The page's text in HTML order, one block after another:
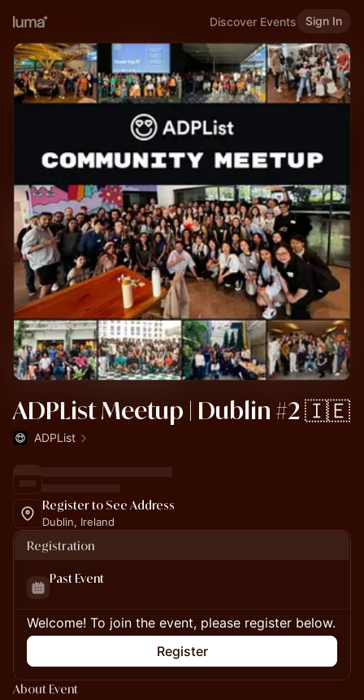
Discover Events Sign In
ADPList Meetup | Dublin #2 🇮🇪
ADPList
Register to See Address
Dublin, Ireland
Registration
Past Event
Welcome! To join the event, please register below.
Register
About Event